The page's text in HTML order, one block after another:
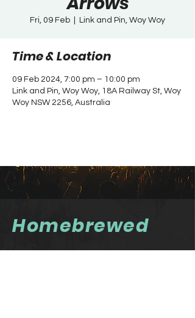
Fri, 09 Feb Link and Pin, Woy Woy
Time & Location
09 Feb 2024, 7:00 pm – 10:00 pm
Link and Pin, Woy Woy, 18A Railway St, Woy
Woy NSW 2256, Australia
Homebrewed